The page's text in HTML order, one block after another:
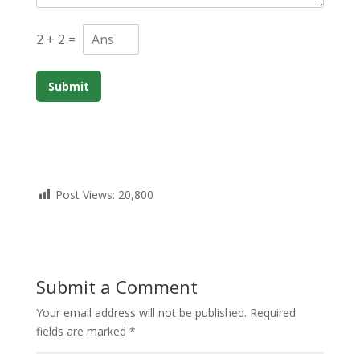
2 + 2 =
Submit
Post Views: 20,800
Submit a Comment
Your email address will not be published. Required
fields are marked *